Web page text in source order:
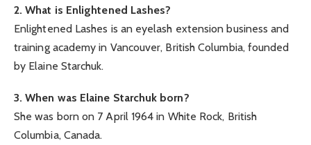
2. What is Enlightened Lashes?
Enlightened Lashes is an eyelash extension business and
training academy in Vancouver, British Columbia, founded
by Elaine Starchuk.
3. When was Elaine Starchuk born?
She was born on 7 April 1964 in White Rock, British
Columbia, Canada.